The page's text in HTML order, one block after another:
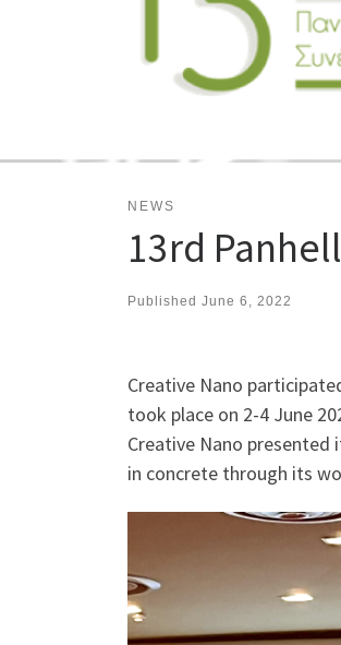
NEWS
13rd
Published June 6, 2022
Creative Nano
took place on 2-4 June
Creative Nano
in concrete through its